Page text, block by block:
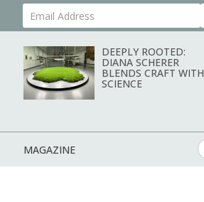
Your Email Address
DEEPLY ROOTED:
DIANA SCHERER
BLENDS CRAFT WITH
SCIENCE
MAGAZINE